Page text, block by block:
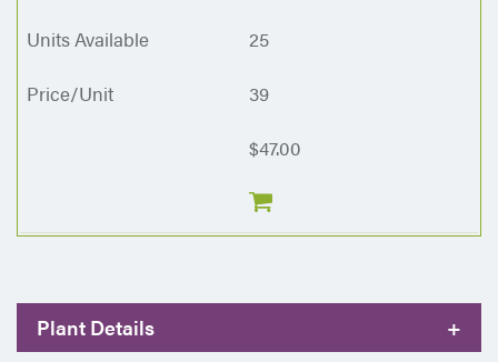
25
39
$47.00
Plant Details +